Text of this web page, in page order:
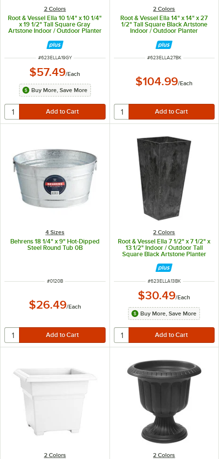
2 Colors
Root & Vessel Ella 10 1/4" x 10 1/4"
x 19 1/2" Tall Square Gray
Artstone Indoor / Outdoor Planter
ITEM NUMBER
#623ELLA19GY
$57.49/Each
Buy More, Save More
2 Colors
Root & Vessel Ella 14" x 14" x 27
1/2" Tall Square Black Artstone
Indoor / Outdoor Planter
ITEM NUMBER
#623ELLA27BK
$104.99/Each
4 Sizes
Behrens 18 1/4" x 9" Hot-Dipped
Steel Round Tub 0B
ITEM NUMBER
#0120B
$26.49/Each
2 Colors
Root & Vessel Ella 7 1/2" x 7 1/2" x
13 1/2" Indoor / Outdoor Tall
Square Black Artstone Planter
ITEM NUMBER
#623ELLA13BK
$30.49/Each
Buy More, Save More
2 Colors 2 Colors